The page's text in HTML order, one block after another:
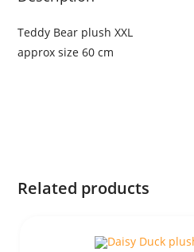
Teddy Bear plush XXL
approx size 60 cm
Related products